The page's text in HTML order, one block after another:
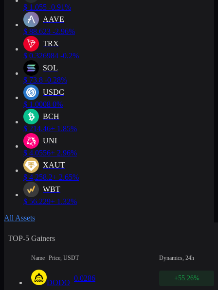
$ 1.055 -0.91%
AAVE
$ 88.623 -2.96%
TRX
$ 0.326984 -0.2%
SOL
$ 73.8 -0.28%
USDC
$ 1.0008 0%
BCH
$ 214.46+ 1.85%
UNI
$ 4.0556+ 2.96%
XAUT
$ 4,258.2+ 2.65%
WBT
$ 56.229+ 1.32%
All Assets
TOP-5 Gainers
Name Price, USDT Dynamics, 24h
DODO
0.0286 +55.26%